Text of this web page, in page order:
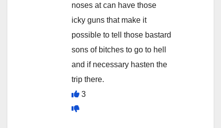
noses at can have those
icky guns that make it
possible to tell those bastard
sons of bitches to go to hell
and if necessary hasten the
trip there.
3